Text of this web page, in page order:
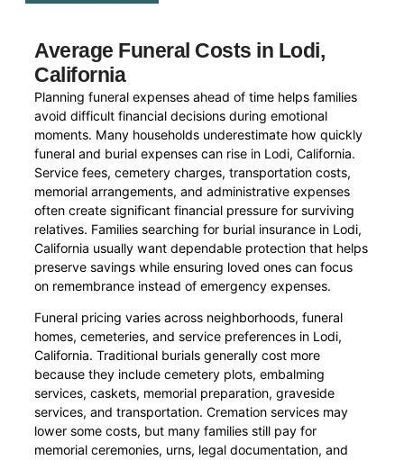
Average Funeral Costs in Lodi,
California
Planning funeral expenses ahead of time helps families
avoid difficult financial decisions during emotional
moments. Many households underestimate how quickly
funeral and burial expenses can rise in Lodi, California.
Service fees, cemetery charges, transportation costs,
memorial arrangements, and administrative expenses
often create significant financial pressure for surviving
relatives. Families searching for burial insurance in Lodi,
California usually want dependable protection that helps
preserve savings while ensuring loved ones can focus
on remembrance instead of emergency expenses.
Funeral pricing varies across neighborhoods, funeral
homes, cemeteries, and service preferences in Lodi,
California. Traditional burials generally cost more
because they include cemetery plots, embalming
services, caskets, memorial preparation, graveside
services, and transportation. Cremation services may
lower some costs, but many families still pay for
memorial ceremonies, urns, legal documentation, and